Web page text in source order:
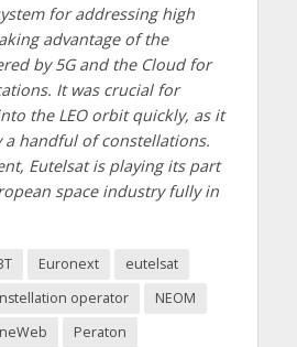
for addressing high
advantage of the
by 5G and the Cloud for
It was crucial for
the LEO orbit quickly, as it
handful of constellations.
Eutelsat is playing its part
space industry fully in
Euronext
eutelsat
operator
NEOM
Peraton